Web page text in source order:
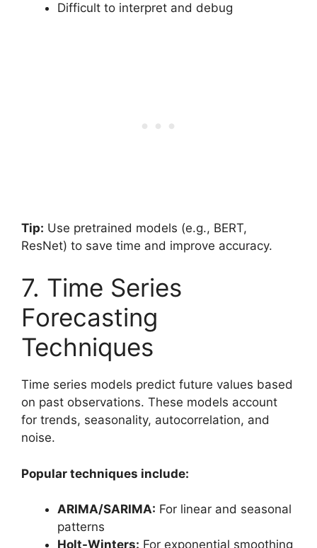
Difficult to interpret and debug
Tip: Use pretrained models (e.g., BERT,
ResNet) to save time and improve accuracy.
7. Time Series
Forecasting
Techniques
Time series models predict future values based
on past observations. These models account
for trends, seasonality, autocorrelation, and
noise.
Popular techniques include:
ARIMA/SARIMA: For linear and seasonal
patterns
Holt-Winters: For exponential smoothing